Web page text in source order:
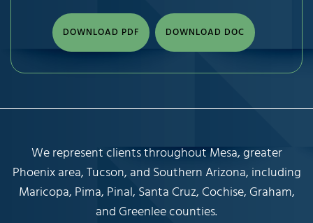
DOWNLOAD PDF DOWNLOAD DOC
We represent clients throughout Mesa, greater
Phoenix area, Tucson, and Southern Arizona, including
Maricopa, Pima, Pinal, Santa Cruz, Cochise, Graham,
and Greenlee counties.